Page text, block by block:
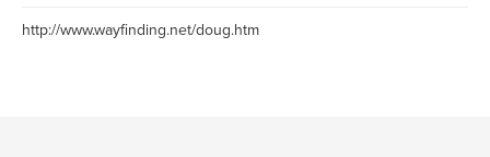
http://www.wayfinding.net/doug.htm